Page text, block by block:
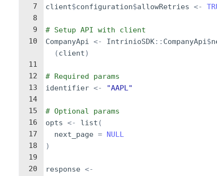
7
8
9
10
11
12
13
14
15
16
17
18
19
20
client$configuration$allowRetries <-
# Setup API with client
CompanyApi <- IntrinioSDK:: CompanyApi$
(client)
# Required params
identifier <- "AAPL"
# Optional params
opts <- list (
next_page = NULL
)
response <-